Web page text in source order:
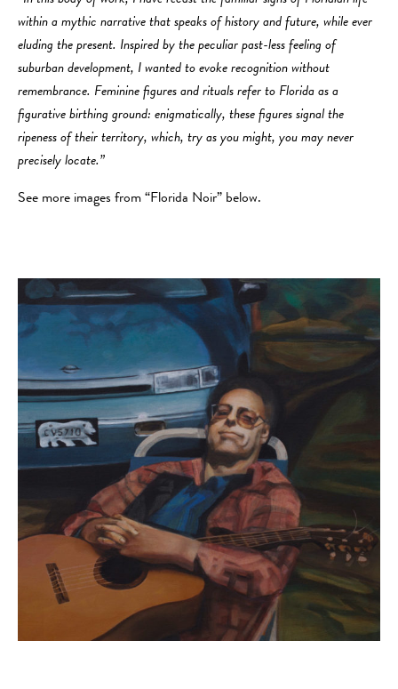
within a mythic narrative that speaks of history and future, while ever
eluding the present. Inspired by the peculiar past-less feeling of
suburban development, I wanted to evoke recognition without
remembrance. Feminine figures and rituals refer to Florida as a
figurative birthing ground: enigmatically, these figures signal the
ripeness of their territory, which, try as you might, you may never
precisely locate.”
See more images from “Florida Noir” below.